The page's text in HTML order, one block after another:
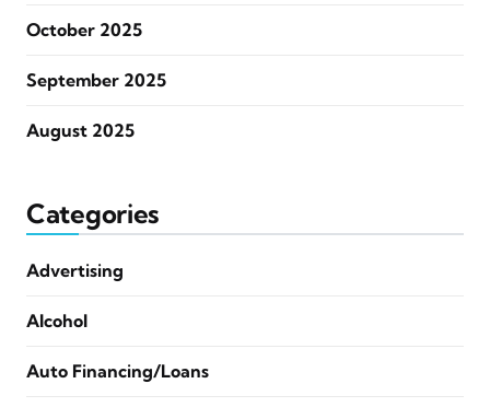
October 2025
September 2025
August 2025
Categories
Advertising
Alcohol
Auto Financing/Loans